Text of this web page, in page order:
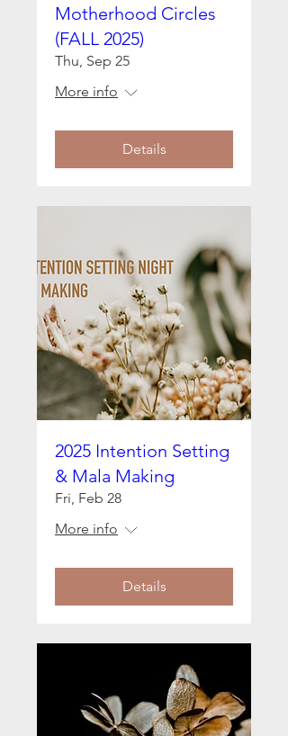
Motherhood Circles
(FALL 2025)
Thu, Sep 25
More info
Details
2025 Intention Setting
& Mala Making
Fri, Feb 28
More info
Details